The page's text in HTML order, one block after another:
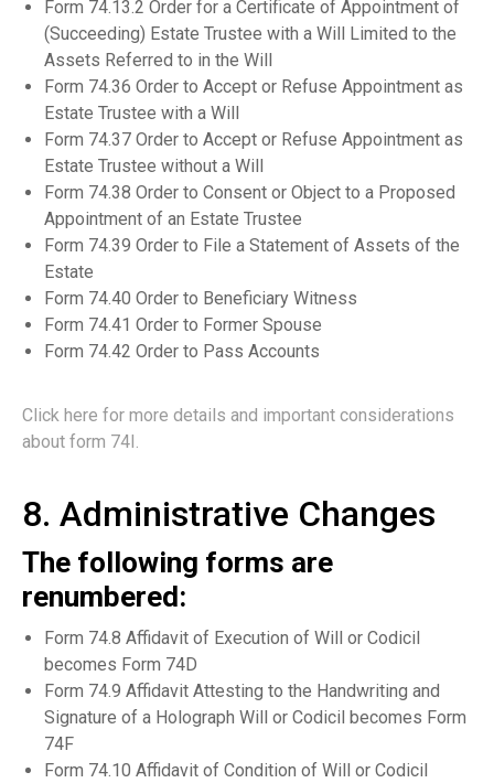
Form 74.13.2 Order for a Certificate of Appointment of
(Succeeding) Estate Trustee with a Will Limited to the
Assets Referred to in the Will
Form 74.36 Order to Accept or Refuse Appointment as
Estate Trustee with a Will
Form 74.37 Order to Accept or Refuse Appointment as
Estate Trustee without a Will
Form 74.38 Order to Consent or Object to a Proposed
Appointment of an Estate Trustee
Form 74.39 Order to File a Statement of Assets of the
Estate
Form 74.40 Order to Beneficiary Witness
Form 74.41 Order to Former Spouse
Form 74.42 Order to Pass Accounts
Click here for more details and important considerations
about form 74I.
8. Administrative Changes
The following forms are
renumbered:
Form 74.8 Affidavit of Execution of Will or Codicil
becomes Form 74D
Form 74.9 Affidavit Attesting to the Handwriting and
Signature of a Holograph Will or Codicil becomes Form
74F
Form 74.10 Affidavit of Condition of Will or Codicil